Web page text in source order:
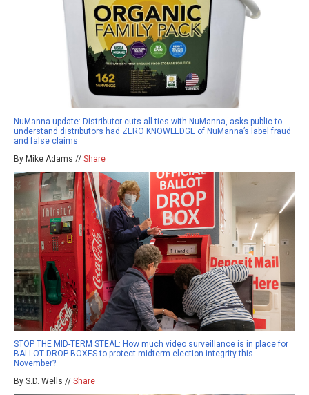
NuManna update: Distributor cuts all ties with NuManna, asks public to
understand distributors had ZERO KNOWLEDGE of NuManna’s label fraud
and false claims
By Mike Adams // Share
STOP THE MID-TERM STEAL: How much video surveillance is in place for
BALLOT DROP BOXES to protect midterm election integrity this
November?
By S.D. Wells // Share